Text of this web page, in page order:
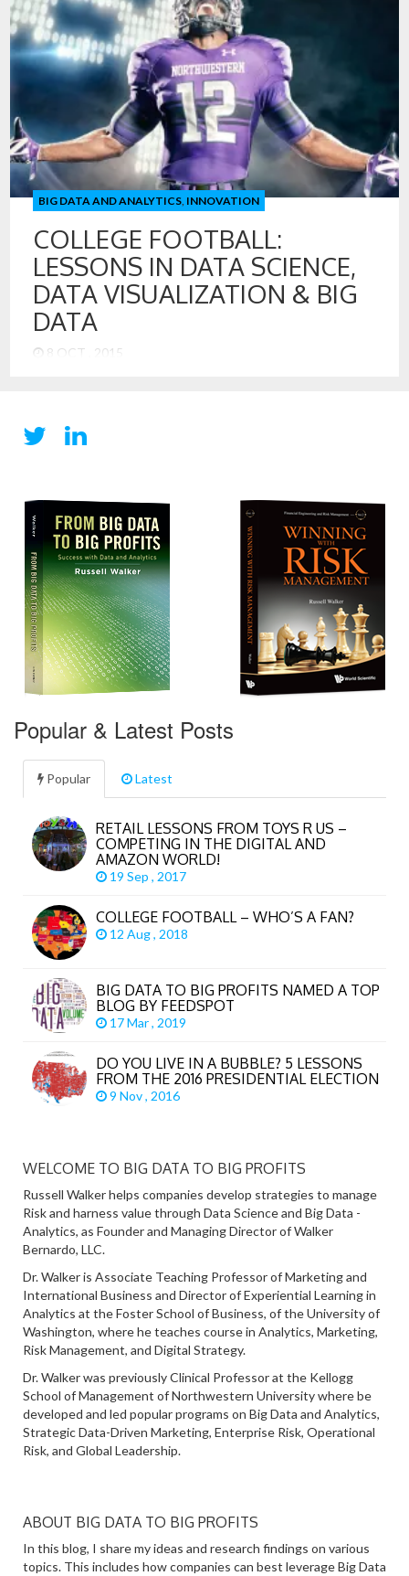
20 JUL , 2016
Program on Creating Valuable Digital, Social, and Mobile
Touch Points with Customer Includes: Measuring &
Managing Digital, Social, and Mobile Touch Points with
Customers Strategies for Monetizing Big Data
Opportunities for Creating Data Products Leading the Data
Science Team Creating New Data for Digital Disruption
Managing Data Assets for Growth and Innovation
Professor Walker […]
BIG DATA AND ANALYTICS INNOVATION
COLLEGE FOOTBALL:
LESSONS IN DATA SCIENCE,
DATA VISUALIZATION & BIG
DATA
8 OCT , 2015
Saturday in one of the biggest games for the Wildcats in
Popular & Latest Posts
Popular Latest
RETAIL LESSONS FROM TOYS R US –
COMPETING IN THE DIGITAL AND
AMAZON WORLD!
19 Sep , 2017
COLLEGE FOOTBALL – WHO’S A FAN?
12 Aug , 2018
BIG DATA TO BIG PROFITS NAMED A TOP
BLOG BY FEEDSPOT
17 Mar , 2019
DO YOU LIVE IN A BUBBLE? 5 LESSONS
FROM THE 2016 PRESIDENTIAL ELECTION
9 Nov , 2016
WELCOME TO BIG DATA TO BIG PROFITS
Russell Walker helps companies develop strategies to manage
Risk and harness value through Data Science and Big Data -
Analytics, as Founder and Managing Director of Walker
Bernardo, LLC.
Dr. Walker is Associate Teaching Professor of Marketing and
International Business and Director of Experiential Learning in
Analytics at the Foster School of Business, of the University of
Washington, where he teaches course in Analytics, Marketing,
Risk Management, and Digital Strategy.
Dr. Walker was previously Clinical Professor at the Kellogg
School of Management of Northwestern University where be
developed and led popular programs on Big Data and Analytics,
Strategic Data-Driven Marketing, Enterprise Risk, Operational
Risk, and Global Leadership.
ABOUT BIG DATA TO BIG PROFITS
In this blog, I share my ideas and research findings on various
topics. This includes how companies can best leverage Big Data